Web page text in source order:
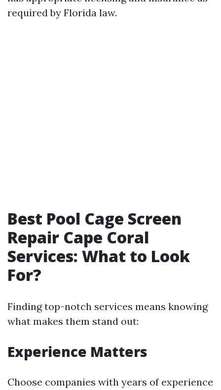
required by Florida law.
Best Pool Cage Screen
Repair Cape Coral
Services: What to Look
For?
Finding top-notch services means knowing
what makes them stand out:
Experience Matters
Choose companies with years of experience